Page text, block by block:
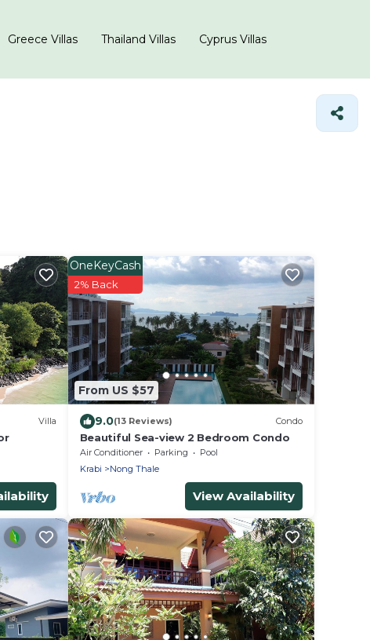
Greece Villas Thailand Villas Cyprus Villas
Villa
From US $57
OneKeyCash
2% Back
9.0(13 Reviews) Condo
Beautiful Sea-view 2 Bedroom Condo
Air Conditioner Parking
Pool
Krabi
Nong Thale
View Availability